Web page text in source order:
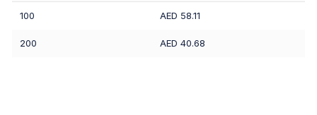
100 AED 58.11
200 AED 40.68